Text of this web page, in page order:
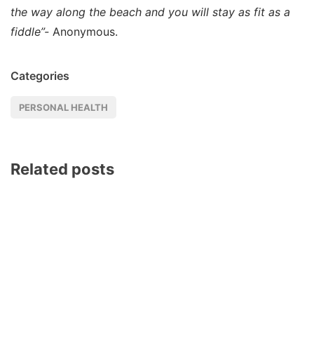
the way along the beach and you will stay as fit as a
fiddle”- Anonymous.
Categories
PERSONAL HEALTH
Related posts